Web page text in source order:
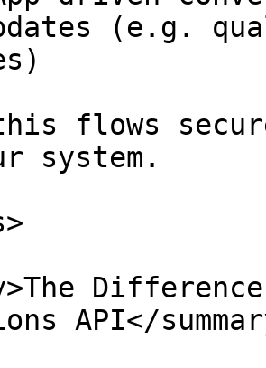
(e.g.
flows
system.
API</